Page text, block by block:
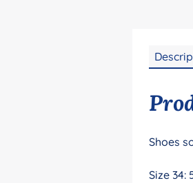
Shoes
Size 34: